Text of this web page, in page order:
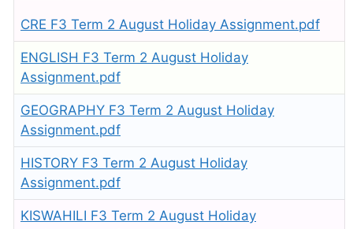
CRE F3 Term 2 August Holiday Assignment.pdf
ENGLISH F3 Term 2 August Holiday
Assignment.pdf
GEOGRAPHY F3 Term 2 August Holiday
Assignment.pdf
HISTORY F3 Term 2 August Holiday
Assignment.pdf
KISWAHILI F3 Term 2 August Holiday